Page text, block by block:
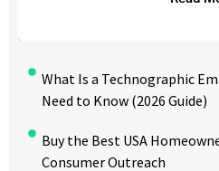
What Is a Technographic
Need to Know (2026 Guide)
Buy the Best USA
Consumer Outreach